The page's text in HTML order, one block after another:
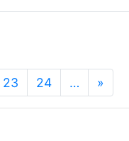
23 24 … »